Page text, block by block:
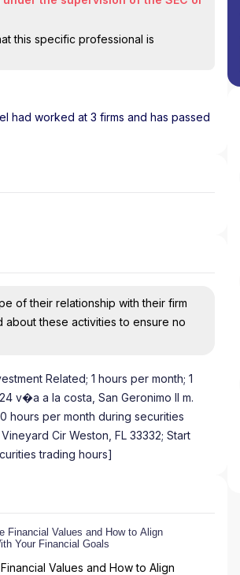
this specific professional is
had worked at 3 firms and has passed
of their relationship with their firm
these activities to ensure no
Related; 1 hours per month; 1
v�a a la costa, San Geronimo II m.
hours per month during securities
Cir Weston, FL 33332; Start
trading hours]
Values and How to Align